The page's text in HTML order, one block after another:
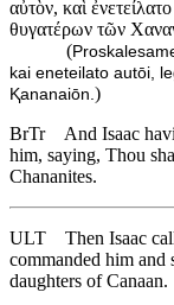
αὐτὸν, καὶ
θυγατέρων τῶν
(
kai eneteilato autōi,
Ⱪananaiōn.)
BrTr
And Isaac
him, saying, Thou
Chananites.
ULT
Then Isaac
commanded him
daughters of Canaan.